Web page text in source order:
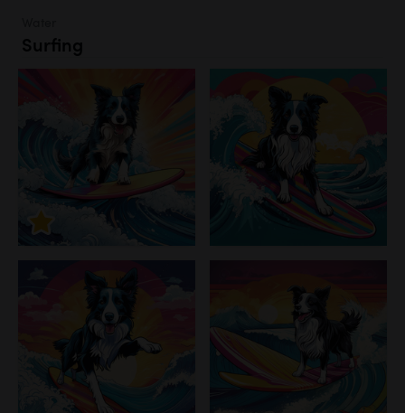
Surfing